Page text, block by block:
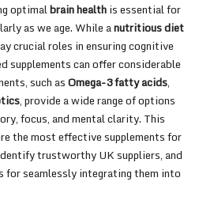
optimalbrain healthis essential for
as we age. While anutritious diet
crucial roles in ensuring cognitive
supplements can offer considerable
such asOmega-3 fatty acids,
, provide a wide range of options
focus, and mental clarity. This
the most effective supplements for
trustworthy UK suppliers, and
seamlessly integrating them into